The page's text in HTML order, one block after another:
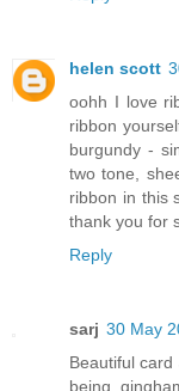
helen scott
oohh I love
ribbon
burgundy -
two tone,
ribbon in this
thank you for
Reply
sarj 30 May
Beautiful
being